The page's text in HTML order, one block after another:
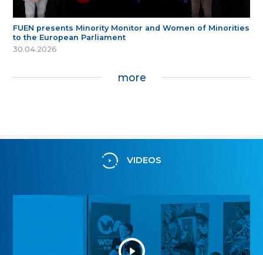
FUEN presents Minority Monitor and Women of Minorities
to the European Parliament
30.04.2026
more
VIDEOS